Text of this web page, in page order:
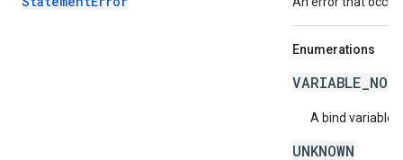
Enumerations
A bind variable
UNKNOWN